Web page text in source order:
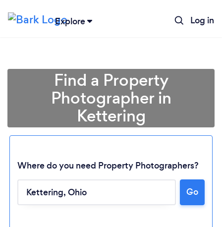
Explore Log in
Loading...
Find a Property
Photographer in
Kettering
Where do you need Property Photographers?
Go